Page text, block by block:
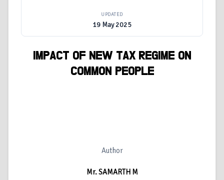
UPDATED
19 May 2025
IMPACT OF NEW TAX REGIME ON
COMMON PEOPLE
Author
Mr. SAMARTH M